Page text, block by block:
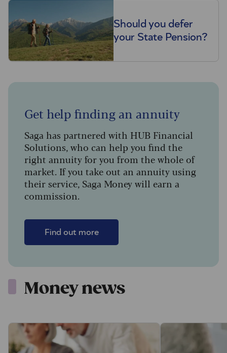
Should you defer
your State Pension?
Get help finding an annuity
Saga has partnered with HUB Financial
Solutions, who can help you find the
right annuity for you from the whole of
market. If you take out an annuity using
their service, Saga Money will earn a
commission.
Find out more
Money news